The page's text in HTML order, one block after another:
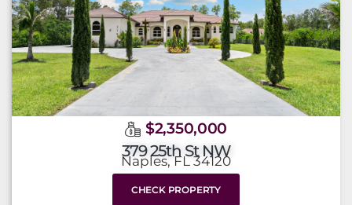
$2,350,000
379 25th St NW
Naples, FL 34120
CHECK PROPERTY